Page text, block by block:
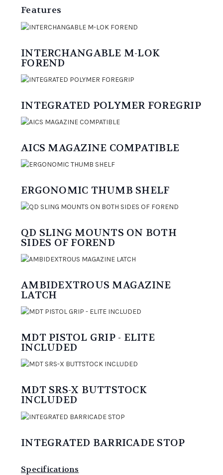
Features
INTERCHANGABLE M-LOK
FOREND
INTEGRATED POLYMER FOREGRIP
AICS MAGAZINE COMPATIBLE
ERGONOMIC THUMB SHELF
QD SLING MOUNTS ON BOTH
SIDES OF FOREND
AMBIDEXTROUS MAGAZINE
LATCH
MDT PISTOL GRIP - ELITE
INCLUDED
MDT SRS-X BUTTSTOCK
INCLUDED
INTEGRATED BARRICADE STOP
Specifications